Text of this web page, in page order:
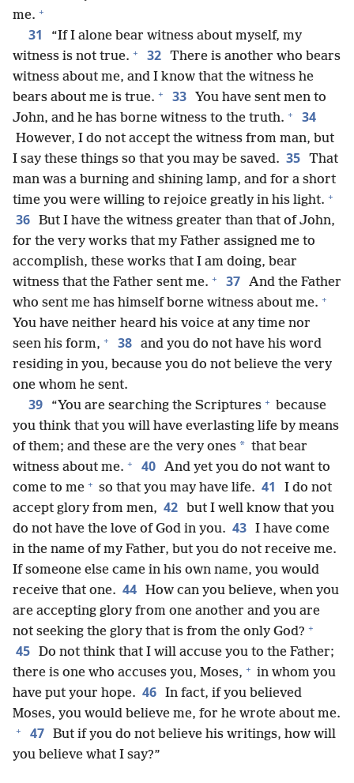
me. +
31
“If I alone bear witness about myself, my
witness is not true. + 32 There is another who bears
witness about me, and I know that the witness he
bears about me is true. + 33
You have sent men to
John, and he has borne witness to the truth. + 34
However, I do not accept the witness from man, but
I say these things so that you may be saved. 35 That
man was a burning and shining lamp, and for a short
time you were willing to rejoice greatly in his light. +
36 But I have the witness greater than that of John,
for the very works that my Father assigned me to
accomplish, these works that I am doing, bear
witness that the Father sent me. + 37 And the Father
who sent me has himself borne witness about me. +
You have neither heard his voice at any time nor
seen his form, + 38 and you do not have his word
residing in you, because you do not believe the very
one whom he sent.
39 “You are searching the Scriptures + because
you think that you will have everlasting life by means
of them; and these are the very ones * that bear
witness about me. + 40 And yet you do not want to
come to me + so that you may have life. 41
I do not
accept glory from men, 42
but I well know that you
do not have the love of God in you. 43 I have come
in the name of my Father, but you do not receive me.
If someone else came in his own name, you would
receive that one. 44 How can you believe, when you
are accepting glory from one another and you are
not seeking the glory that is from the only God? +
45 Do not think that I will accuse you to the Father;
there is one who accuses you, Moses, + in whom you
have put your hope. 46 In fact, if you believed
Moses, you would believe me, for he wrote about me.
+ 47 But if you do not believe his writings, how will
you believe what I say?”